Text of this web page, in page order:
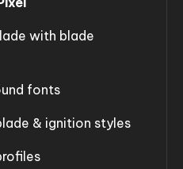
with blade
fonts
& ignition styles